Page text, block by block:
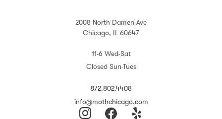
2008 North Damen Ave
Chicago, IL 60647
11-6 Wed-Sat
Closed Sun-Tues
872.802.4408
info@mothchicago.com